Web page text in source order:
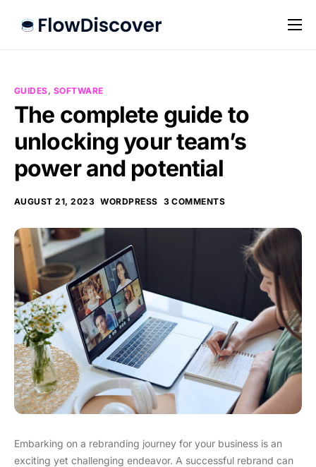
Preise
Kontakt
Impressum
Datenschutz
GUIDES, SOFTWARE
The complete guide to
unlocking your team’s
power and potential
AUGUST 21, 2023 WORDPRESS 3 COMMENTS
Embarking on a rebranding journey for your business is an
exciting yet challenging endeavor. A successful rebrand can